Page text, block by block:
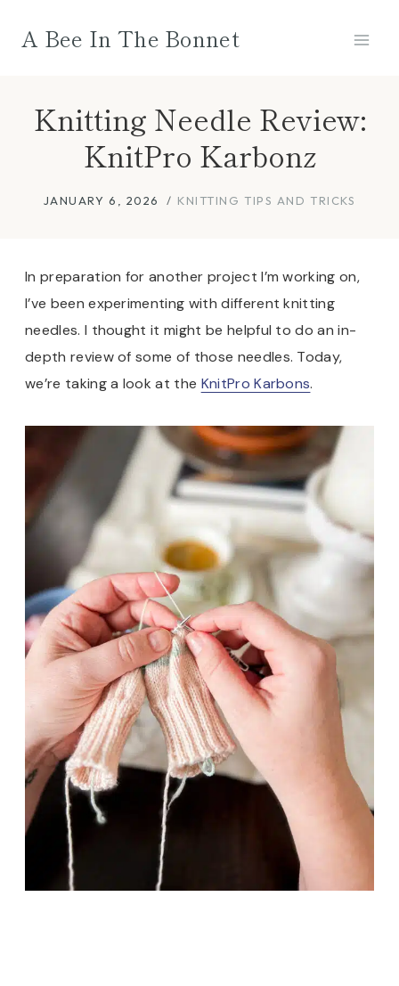
A Bee In The Bonnet
Knitting Needle Review:
KnitPro Karbonz
JANUARY 6, 2026 KNITTING TIPS AND TRICKS
In preparation for another project I’m working on,
I’ve been experimenting with different knitting
needles. I thought it might be helpful to do an in-
depth review of some of those needles. Today,
we’re taking a look at the KnitPro Karbons.